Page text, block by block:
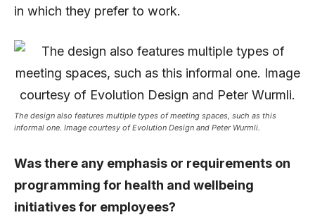
in which they prefer to work.
The design also features multiple types of meeting spaces, such as this
informal one. Image courtesy of Evolution Design and Peter Wurmli.
Was there any emphasis or requirements on
programming for health and wellbeing
initiatives for employees?